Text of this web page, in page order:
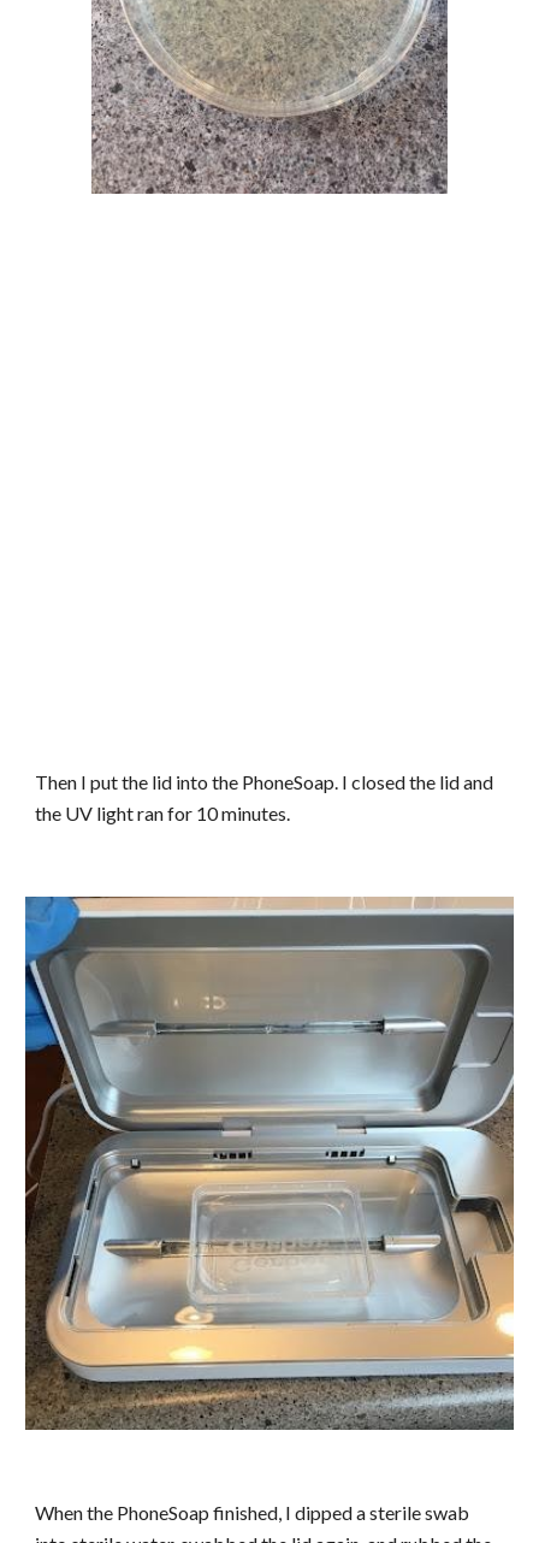
Then I put the lid into the PhoneSoap. I closed the lid and
the UV light ran for 10 minutes.
When the PhoneSoap finished, I dipped a sterile swab